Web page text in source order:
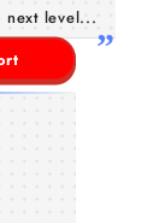
next level...